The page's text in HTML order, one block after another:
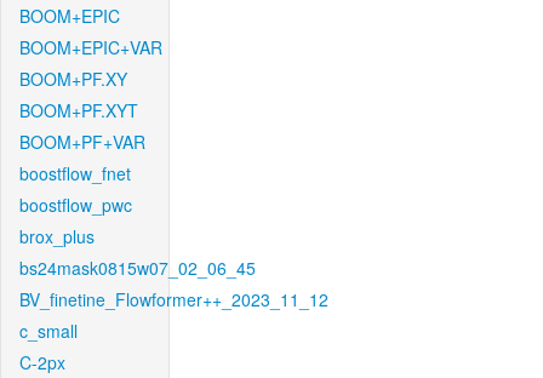
BOOM+EPIC
BOOM+EPIC+VAR
BOOM+PF.XY
BOOM+PF.XYT
BOOM+PF+VAR
boostflow_fnet
boostflow_pwc
brox_plus
bs24mask0815w07_02_06_45
BV_finetine_Flowformer++_2023_11_12
c_small
C-2px